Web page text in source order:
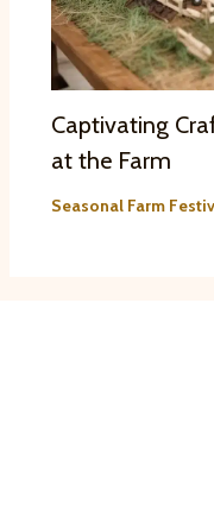
Captivating
at the Farm
Seasonal Farm